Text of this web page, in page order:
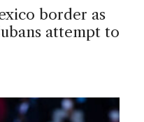
border as
attempt to